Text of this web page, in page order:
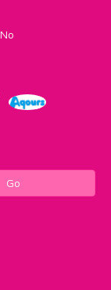
No
Go